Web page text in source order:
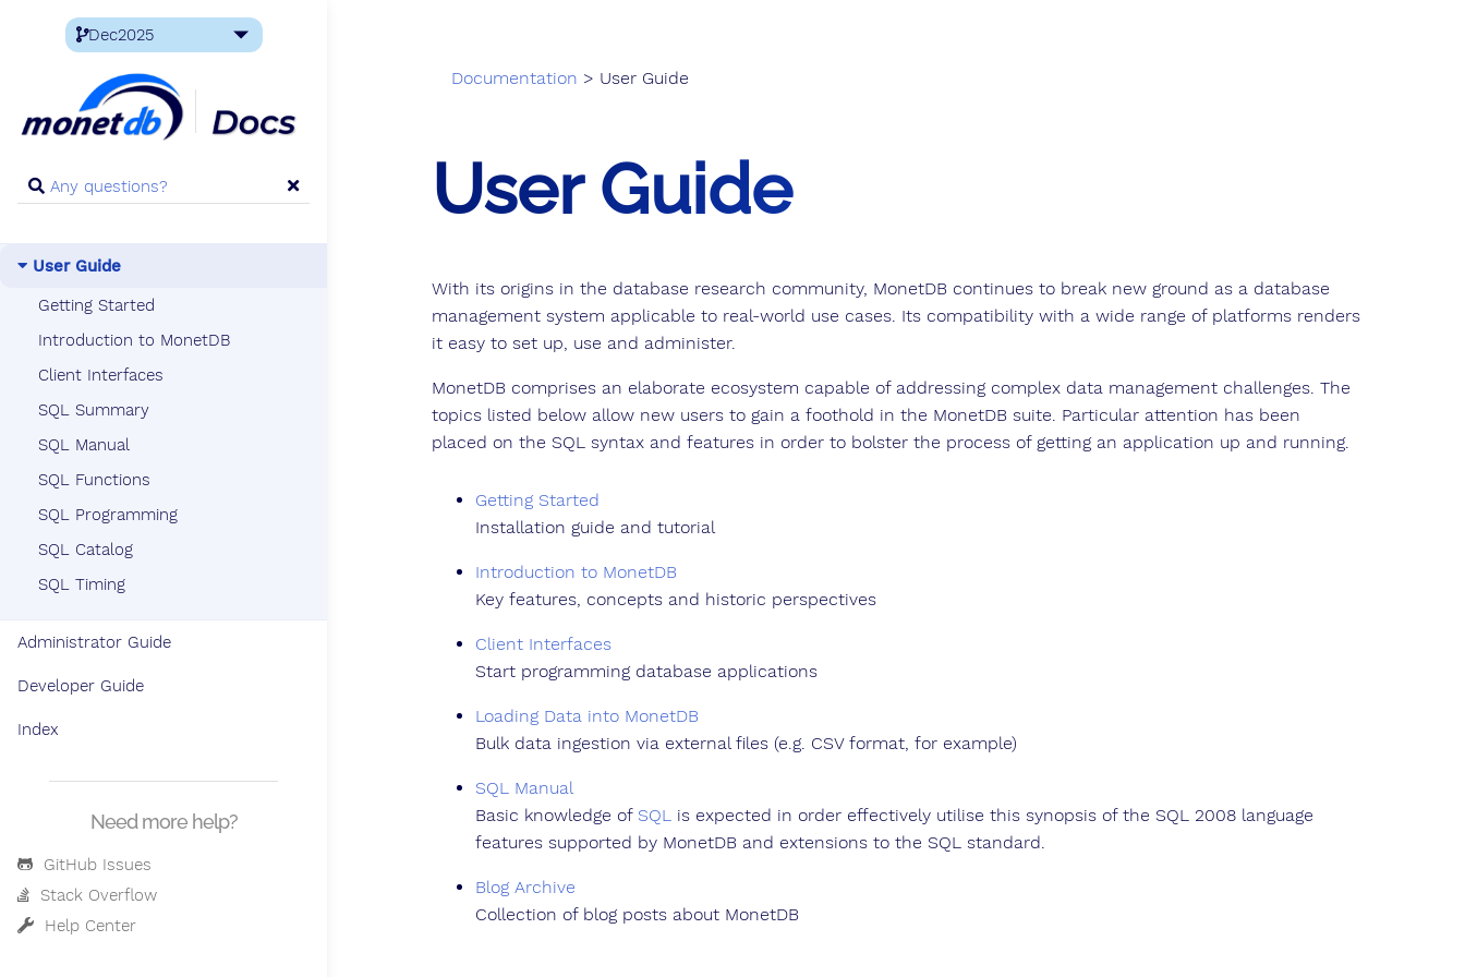
User Guide
Getting Started
Introduction to MonetDB
Client Interfaces
SQL Summary
SQL Manual
SQL Functions
SQL Programming
SQL Catalog
SQL Timing
Administrator Guide
Developer Guide
Index
Need more help?
GitHub Issues
Stack Overflow
Help Center
Documentation > User Guide
User Guide
With its origins in the database research community, MonetDB continues to break new ground as a database
management system applicable to real-world use cases. Its compatibility with a wide range of platforms renders
it easy to set up, use and administer.
MonetDB comprises an elaborate ecosystem capable of addressing complex data management challenges. The
topics listed below allow new users to gain a foothold in the MonetDB suite. Particular attention has been
placed on the SQL syntax and features in order to bolster the process of getting an application up and running.
Getting Started
Installation guide and tutorial
Introduction to MonetDB
Key features, concepts and historic perspectives
Client Interfaces
Start programming database applications
Loading Data into MonetDB
Bulk data ingestion via external files (e.g. CSV format, for example)
SQL Manual
Basic knowledge of SQL
is expected in order effectively utilise this synopsis of the SQL 2008 language
features supported by MonetDB and extensions to the SQL standard.
Blog Archive
Collection of blog posts about MonetDB